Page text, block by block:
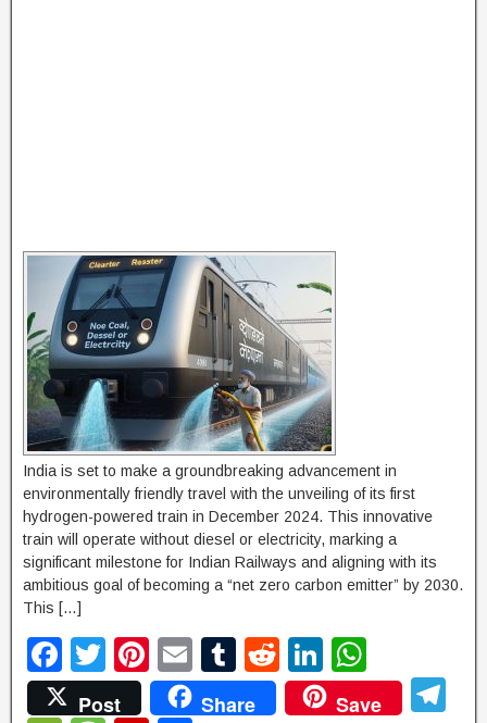
India is set to make a groundbreaking advancement in
environmentally friendly travel with the unveiling of its first
hydrogen-powered train in December 2024. This innovative
train will operate without diesel or electricity, marking a
significant milestone for Indian Railways and aligning with its
ambitious goal of becoming a “net zero carbon emitter” by 2030.
This […]
F
a
T
wi
Pi
nt
E
m
T
u
R
e
Li
n
h
Post Share Save